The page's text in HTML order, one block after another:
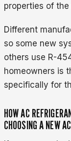
properties of
Different
so some new
others use R-
homeowners is
specifically for
HOW AC
CHOOSING A NEW AC